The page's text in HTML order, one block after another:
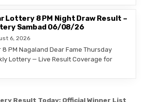
Lottery 8 PM Night Draw Result –
Sambad 06/08/26
6, 2026
8 PM Nagaland Dear Fame Thursday
Lottery — Live Result Coverage for
Result Today: Official Winner List